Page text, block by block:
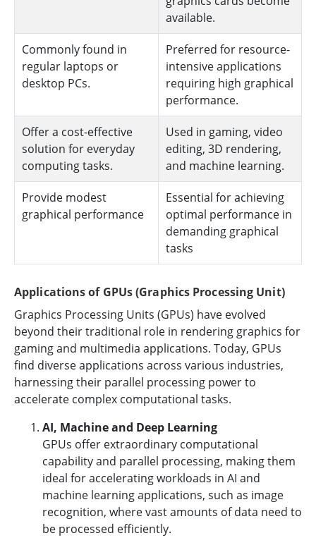
available.
Commonly found in
regular laptops or
desktop PCs.
Preferred for resource-
intensive applications
requiring high graphical
performance.
Offer a cost-effective
solution for everyday
computing tasks.
Used in gaming, video
editing, 3D rendering,
and machine learning.
Provide modest
graphical performance
Essential for achieving
optimal performance in
demanding graphical
tasks
Applications of GPUs (Graphics Processing Unit)
Graphics Processing Units (GPUs) have evolved
beyond their traditional role in rendering graphics for
gaming and multimedia applications. Today, GPUs
find diverse applications across various industries,
harnessing their parallel processing power to
accelerate complex computational tasks.
AI, Machine and Deep Learning
GPUs offer extraordinary computational
capability and parallel processing, making them
ideal for accelerating workloads in AI and
machine learning applications, such as image
recognition, where vast amounts of data need to
be processed efficiently.